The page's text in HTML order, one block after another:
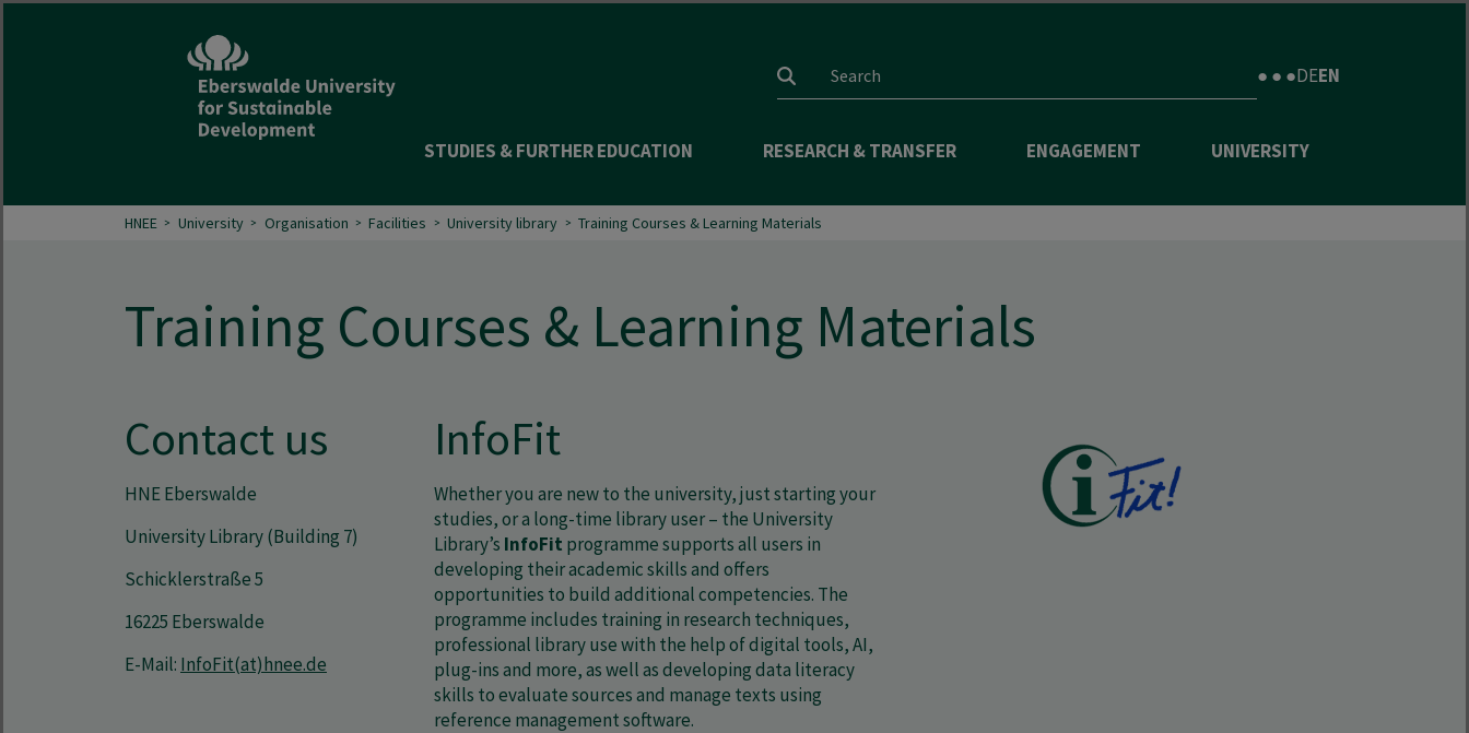
Search input
● ● ●DEEN
STUDIES & FURTHER EDUCATION RESEARCH & TRANSFER ENGAGEMENT UNIVERSITY
HNEE University Organisation Facilities University library Training Courses & Learning Materials
Training Courses & Learning Materials
Contact us
HNE Eberswalde
University Library (Building 7)
Schicklerstraße 5
16225 Eberswalde
E-Mail: InfoFit(at)hnee.de
InfoFit
Whether you are new to the university, just starting your
studies, or a long-time library user – the University
Library’s InfoFit programme supports all users in
developing their academic skills and offers
opportunities to build additional competencies. The
programme includes training in research techniques,
professional library use with the help of digital tools, AI,
plug-ins and more, as well as developing data literacy
skills to evaluate sources and manage texts using
reference management software.